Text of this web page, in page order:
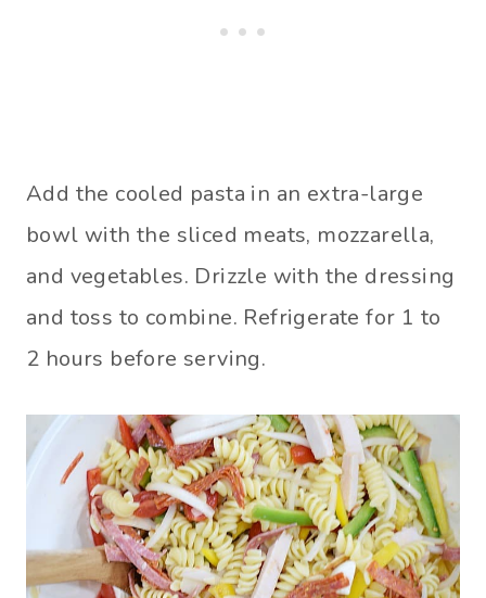
Add the cooled pasta in an extra-large
bowl with the sliced meats, mozzarella,
and vegetables. Drizzle with the dressing
and toss to combine. Refrigerate for 1 to
2 hours before serving.